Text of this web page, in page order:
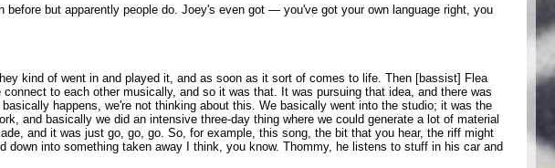
but apparently people do. Joey's even got — you've got your own language right, you
kind of went in and played it, and as soon as it sort of comes to life. Then [bassist] Flea
to each other musically, and so it was that. It was pursuing that idea, and there was
happens, we're not thinking about this. We basically went into the studio; it was the
and basically we did an intensive three-day thing where we could generate a lot of material
and it was just go, go, go. So, for example, this song, the bit that you hear, the riff might
into something taken away I think, you know. Thommy, he listens to stuff in his car and